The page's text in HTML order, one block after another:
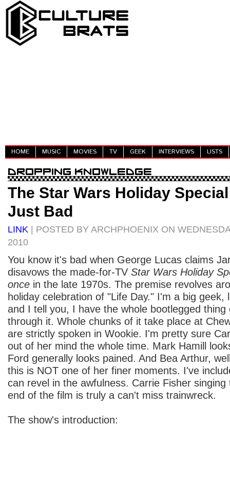
HOME MUSIC MOVIES TV GEEK INTERVIEWS LISTS
The Star Wars Holiday
Just Bad
LINK | POSTED BY ARCHPHOENIX ON
2010
You know it's bad when George Lucas claims
disavows the made-for-TV Star Wars Holiday
once in the late 1970s. The premise revolves
holiday celebration of "Life Day." I'm a big geek,
and I tell you, I have the whole bootlegged
through it. Whole chunks of it take place at
are strictly spoken in Wookie. I'm pretty sure
out of her mind the whole time. Mark Hamill
Ford generally looks pained. And Bea Arthur,
this is NOT one of her finer moments. I've
can revel in the awfulness. Carrie Fisher
end of the film is truly a can't miss trainwreck.
The show's introduction: